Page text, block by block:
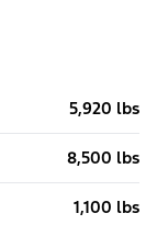
5,920 lbs
8,500 lbs
1,100 lbs